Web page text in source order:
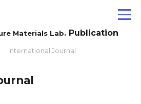
Materials Lab. Publication
International Journal